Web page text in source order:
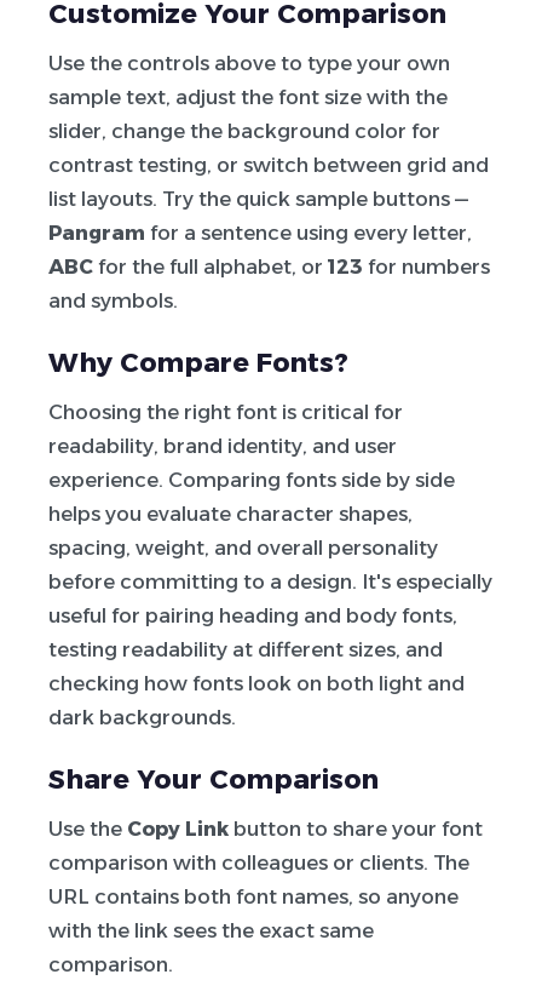
Customize Your Comparison
Use the controls above to type your own
sample text, adjust the font size with the
slider, change the background color for
contrast testing, or switch between grid and
list layouts. Try the quick sample buttons —
Pangram for a sentence using every letter,
ABC for the full alphabet, or 123 for numbers
and symbols.
Why Compare Fonts?
Choosing the right font is critical for
readability, brand identity, and user
experience. Comparing fonts side by side
helps you evaluate character shapes,
spacing, weight, and overall personality
before committing to a design. It's especially
useful for pairing heading and body fonts,
testing readability at different sizes, and
checking how fonts look on both light and
dark backgrounds.
Share Your Comparison
Use the Copy Link button to share your font
comparison with colleagues or clients. The
URL contains both font names, so anyone
with the link sees the exact same
comparison.